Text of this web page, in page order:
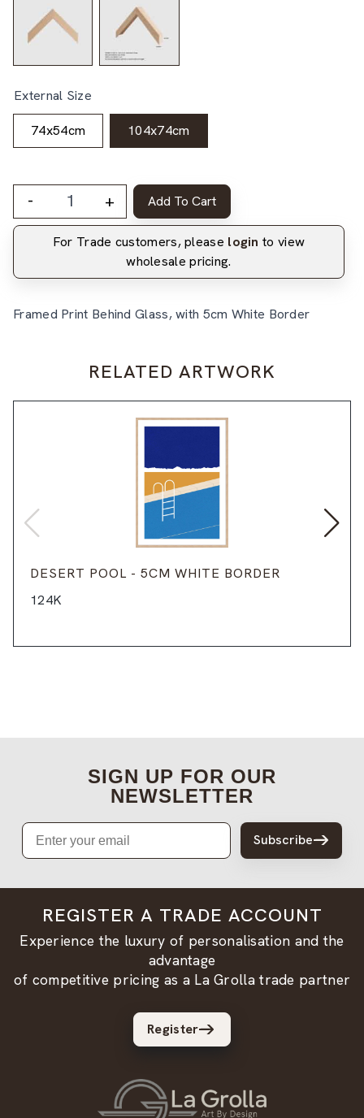
External Size
74x54cm 104x74cm
- + Add To Cart
For Trade customers, please login to view
wholesale pricing.
Framed Print Behind Glass, with 5cm White Border
RELATED ARTWORK
DESERT POOL - 5CM WHITE BORDER
124K
SIGN UP FOR OUR
NEWSLETTER
Email
Subscribe
REGISTER A TRADE ACCOUNT
Experience the luxury of personalisation and the
advantage
of competitive pricing as a La Grolla trade partner
Register